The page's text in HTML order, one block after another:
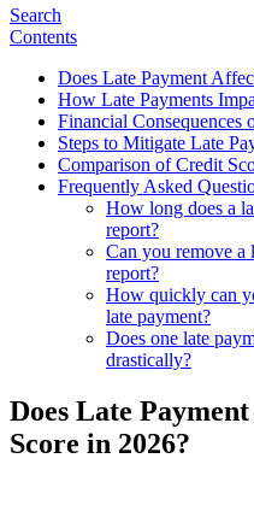
Search
Contents
Does Late Payment
How Late Payments
Financial Consequences
Steps to Mitigate Late
Comparison of Credit
Frequently Asked
How long does a
report?
Can you remove a
report?
How quickly can
late payment?
Does one late
drastically?
Does Late
Score in 2026?